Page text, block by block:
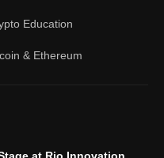
Education
& Ethereum